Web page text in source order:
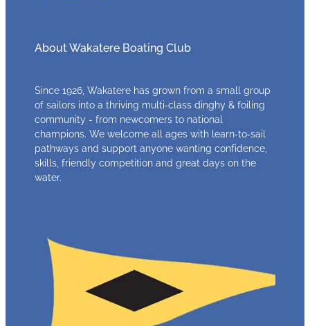
About Wakatere Boating Club
Since 1926, Wakatere has grown from a small group
of sailors into a thriving multi‑class dinghy & foiling
community - from newcomers to national
champions. We welcome all ages with learn‑to‑sail
pathways and support anyone wanting confidence,
skills, friendly competition and great days on the
water.